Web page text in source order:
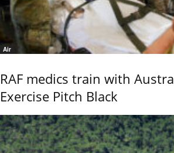
Air
RAF medics train with
Exercise Pitch Black